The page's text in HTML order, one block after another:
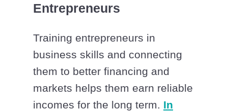
Entrepreneurs
Training entrepreneurs in
business skills and connecting
them to better financing and
markets helps them earn reliable
incomes for the long term. In